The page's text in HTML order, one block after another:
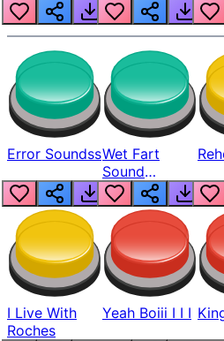
Error SoundssWet Fart
Sound
Realistic
I Live With
Roches
Yeah Boiii I I I